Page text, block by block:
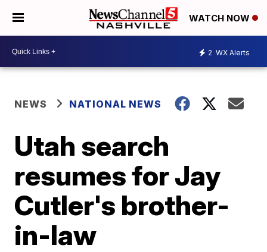
WATCH NOW
2 WX Alerts
NEWS NATIONAL NEWS
Utah search
resumes for Jay
Cutler's brother-
in-law